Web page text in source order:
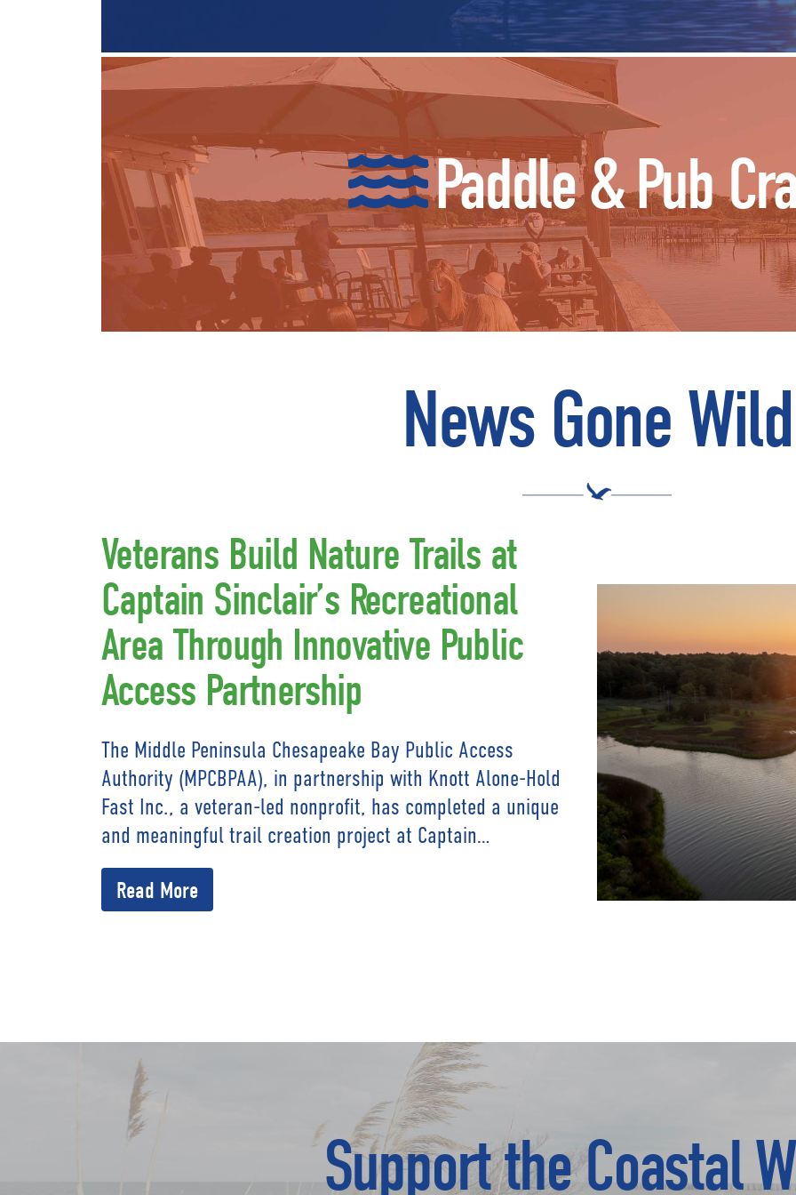
Paddle & Pub
News Gone Wild
Veterans Build Nature Trails at
Captain Sinclair’s Recreational
Area Through Innovative Public
Access Partnership
The Middle Peninsula Chesapeake Bay Public Access
Authority (MPCBPAA), in partnership with Knott Alone-Hold
Fast Inc., a veteran-led nonprofit, has completed a unique
and meaningful trail creation project at Captain…
Read More
Support the Coastal